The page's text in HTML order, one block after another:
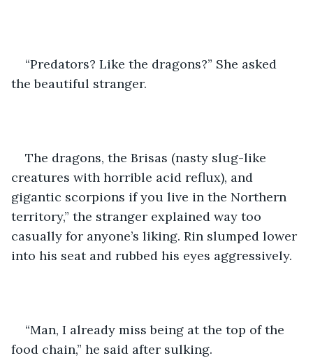
“Predators? Like the dragons?” She asked
the beautiful stranger.
The dragons, the Brisas (nasty slug-like
creatures with horrible acid reflux), and
gigantic scorpions if you live in the Northern
territory,” the stranger explained way too
casually for anyone’s liking. Rin slumped lower
into his seat and rubbed his eyes aggressively.
“Man, I already miss being at the top of the
food chain,” he said after sulking.